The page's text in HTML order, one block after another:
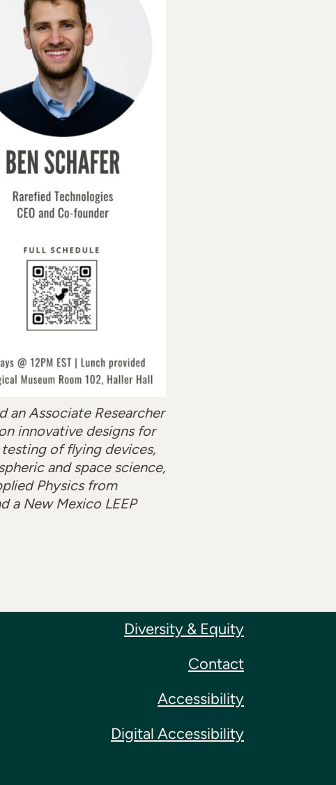
an Associate Researcher
innovative designs for
of flying devices,
and space science,
Physics from
a New Mexico LEEP
Diversity & Equity
Contact
Accessibility
Digital Accessibility